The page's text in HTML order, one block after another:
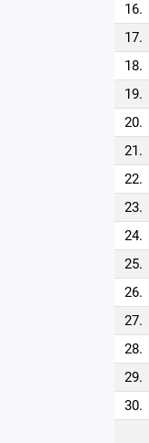
16.
17.
18.
19.
20.
21.
22.
23.
24.
25.
26.
27.
28.
29.
30.